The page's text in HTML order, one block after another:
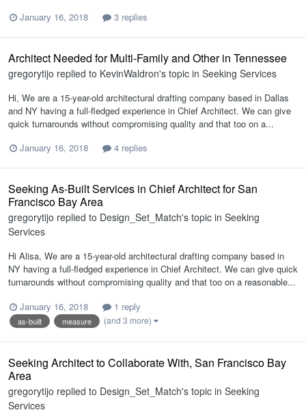
January 16, 2018
3 replies
Architect Needed for Multi-Family and Other in Tennessee
gregorytijo replied to KevinWaldron's topic in Seeking Services
Hi, We are a 15-year-old architectural drafting company based in Dallas
and NY having a full-fledged experience in Chief Architect. We can give
quick turnarounds without compromising quality and that too on a...
January 16, 2018
4 replies
Seeking As-Built Services in Chief Architect for San
Francisco Bay Area
gregorytijo replied to Design_Set_Match's topic in Seeking
Services
Hi Alisa, We are a 15-year-old architectural drafting company based in
NY having a full-fledged experience in Chief Architect. We can give quick
turnarounds without compromising quality and that too on a reasonable...
January 16, 2018
1 reply
as-built measure (and 3 more)
Seeking Architect to Collaborate With, San Francisco Bay
Area
gregorytijo replied to Design_Set_Match's topic in Seeking
Services